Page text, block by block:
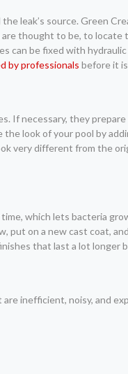
leak’s source. Green
thought to be, to locate
can be fixed with
by professionals before it
If necessary, they
look of your pool by
very different from the
which lets bacteria
put on a new cast coat,
that last a lot longer
inefficient, noisy, and